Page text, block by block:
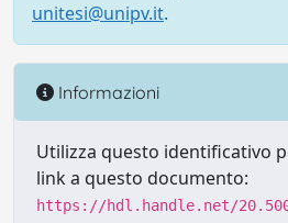
unitesi@unipv.it.
Informazioni
Utilizza questo identificativo
link a questo documento:
https://hdl.handle.net/